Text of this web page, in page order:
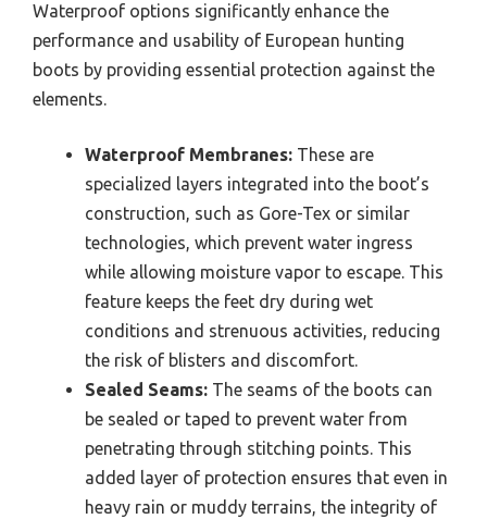
Waterproof options significantly enhance the
performance and usability of European hunting
boots by providing essential protection against the
elements.
Waterproof Membranes: These are
specialized layers integrated into the boot’s
construction, such as Gore-Tex or similar
technologies, which prevent water ingress
while allowing moisture vapor to escape. This
feature keeps the feet dry during wet
conditions and strenuous activities, reducing
the risk of blisters and discomfort.
Sealed Seams: The seams of the boots can
be sealed or taped to prevent water from
penetrating through stitching points. This
added layer of protection ensures that even in
heavy rain or muddy terrains, the integrity of